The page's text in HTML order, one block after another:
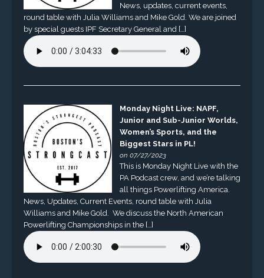
News, updates, current events,
round table with Julia Williams and Mike Gold. We are joined
by special guests IPF Secretary General and […]
Monday Night Live: NAPF,
Junior and Sub-Junior Worlds,
Women’s Sports, and the
Biggest Stars in PL!
on 07/27/2023
This is Monday Night Live with the
PA Podcast crew, and we’re talking
all things Powerlifting America.
News, Updates, Current Events, round table with Julia
Williams and Mike Gold. We discuss the North American
Powerlifting Championships in the […]